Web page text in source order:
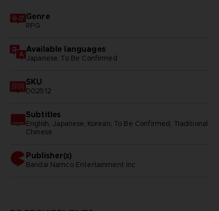
Genre
RPG
Available languages
Japanese, To Be Confirmed
SKU
D02512
Subtitles
English, Japanese, Korean, To Be Confirmed, Traditional
Chinese
Publisher(s)
bandai namco entertainment inc